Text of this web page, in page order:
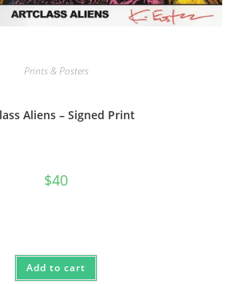
Prints & Posters
Aliens – Signed Print
$40
Add to cart